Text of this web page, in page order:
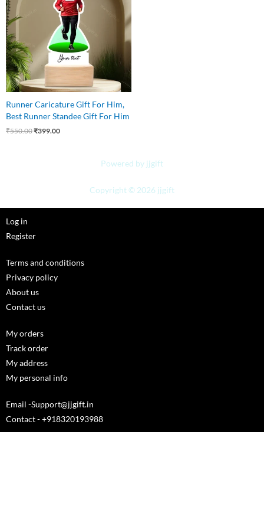
Runner Caricature Gift For Him,
Best Runner Standee Gift For Him
₹550.00₹399.00
Powered by jjgift
Copyright © 2026 jjgift
Log in
Register
Terms and conditions
Privacy policy
About us
Contact us
My orders
Track order
My address
My personal info
Email -Support@jjgift.in
Contact - +918320193988